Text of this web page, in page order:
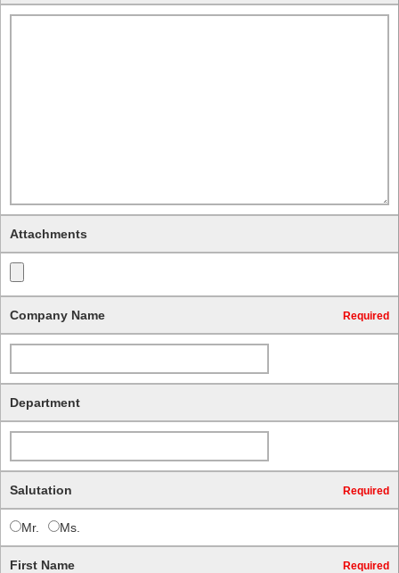
Attachments
Company Name Required
Department
Salutation Required
Mr. Ms.
First Name Required